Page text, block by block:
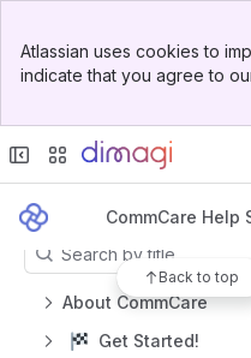
Top Bar
Sidebar
Atlassian uses cookies to
indicate that you agree to
Apps
CommCare Help
Back to top
Content
Results will update as you
About CommCare
Get Started!